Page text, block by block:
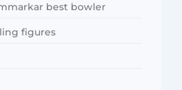
best bowler
figures